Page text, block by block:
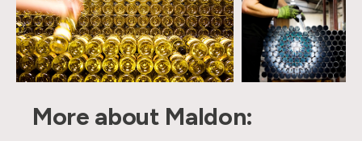
More about Maldon: